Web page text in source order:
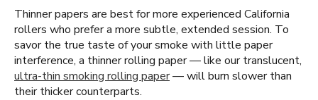
Thinner papers are best for more experienced California
rollers who prefer a more subtle, extended session. To
savor the true taste of your smoke with little paper
interference, a thinner rolling paper — like our translucent,
ultra-thin smoking rolling paper— will burn slower than
their thicker counterparts.